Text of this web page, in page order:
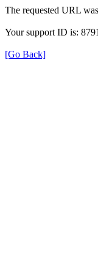
The requested URL
Your support ID is:
[Go Back]